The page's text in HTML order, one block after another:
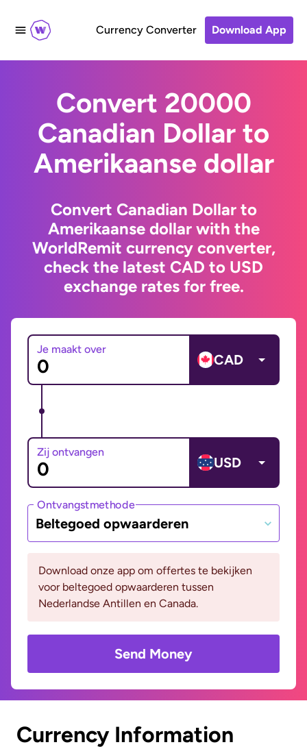
Currency Converter Download App
Convert 20000
Canadian Dollar to
Amerikaanse dollar
Convert Canadian Dollar to
Amerikaanse dollar with the
WorldRemit currency converter,
check the latest CAD to USD
exchange rates for free.
Je maakt over
CAD
Zij ontvangen
USD
Ontvangstmethode
Beltegoed opwaarderen
Download onze app om offertes te bekijken
voor beltegoed opwaarderen tussen
Nederlandse Antillen en Canada.
Send Money
Currency Information